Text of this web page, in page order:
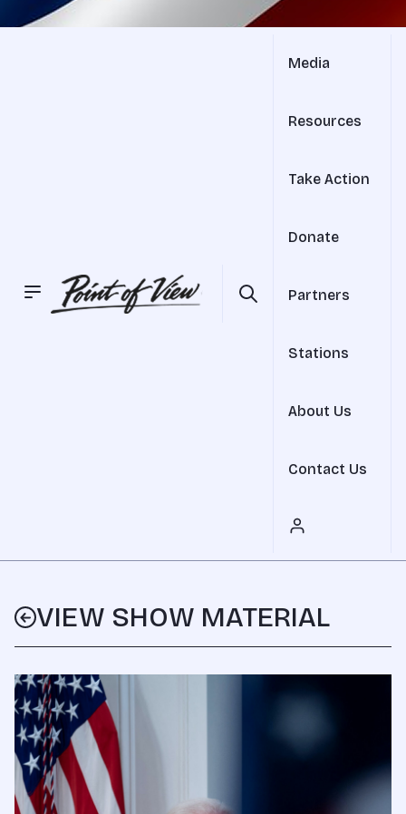
Media
Resources
Take Action
Donate
Partners
Stations
About Us
Contact Us
VIEW SHOW MATERIAL